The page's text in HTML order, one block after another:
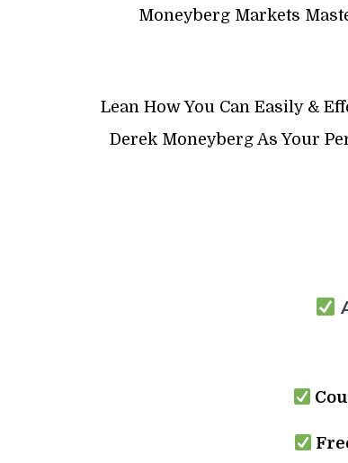
Moneyberg Markets
Lean How You Can Easily &
Derek Moneyberg As Your